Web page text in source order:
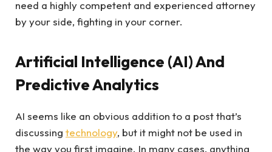
need a highly competent and experienced attorney
by your side, fighting in your corner.
Artificial Intelligence (AI) And
Predictive Analytics
AI seems like an obvious addition to a post that’s
discussing technology, but it might not be used in
the way you first imagine. In many cases, anything